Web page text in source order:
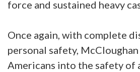
force and sustained heavy
Once again, with complete
personal safety,
Americans into the safety of